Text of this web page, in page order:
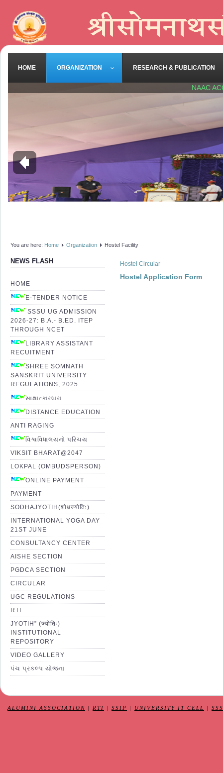
HOME ORGANIZATION RESEARCH & PUBLICATION
NAAC
You are here: Home Organization Hostel Facility
NEWS FLASH
HOME
E-TENDER NOTICE
SSSU UG ADMISSION
2026-27: B.A.- B.ED. ITEP
THROUGH NCET
LIBRARY ASSISTANT
RECUITMENT
SHREE SOMNATH
SANSKRIT UNIVERSITY
REGULATIONS, 2025
સાક્ષાત્કારધારા
DISTANCE EDUCATION
ANTI RAGING
વિશ્વવિધાલયનો પરિચય
VIKSIT BHARAT@2047
LOKPAL (OMBUDSPERSON)
ONLINE PAYMENT
PAYMENT
SODHAJYOTIH(शोधज्योतिः)
INTERNATIONAL YOGA DAY
21ST JUNE
CONSULTANCY CENTER
AISHE SECTION
PGDCA SECTION
CIRCULAR
UGC REGULATIONS
RTI
JYOTIH” (ज्योतिः)
INSTITUTIONAL
REPOSITORY
VIDEO GALLERY
પંચ પ્રકલ્પ યોજના
Hostel Circular
Hostel Application Form
ALUMINI ASSOCIATION RTI SSIP UNIVERSITY IT CELL SSS